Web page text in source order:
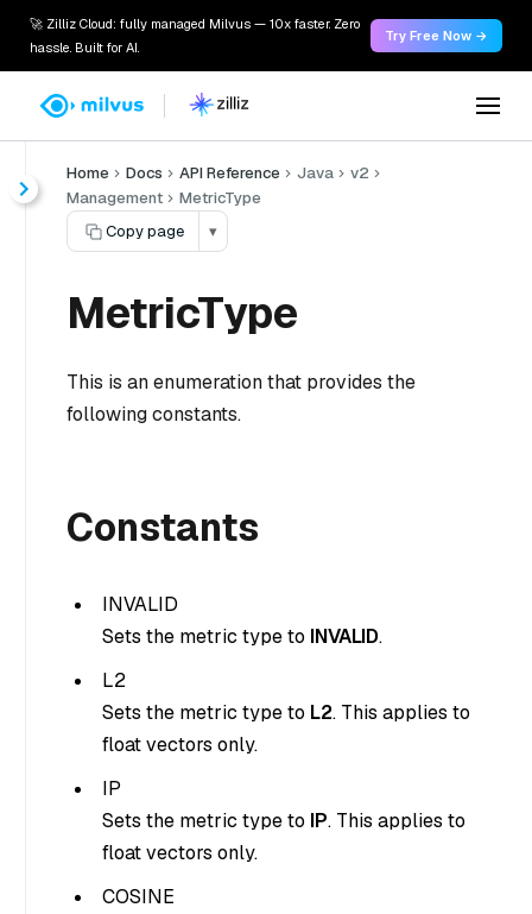
🚀 Zilliz Cloud: fully managed Milvus — 10x faster. Zero
hassle. Built for AI.
Try Free Now →
Home Docs API Reference Java
v2
Management
MetricType
Copy page
▾
MetricType
This is an enumeration that provides the
following constants.
Constants
INVALID
Sets the metric type to INVALID.
L2
Sets the metric type to L2. This applies to
float vectors only.
IP
Sets the metric type to IP. This applies to
float vectors only.
COSINE